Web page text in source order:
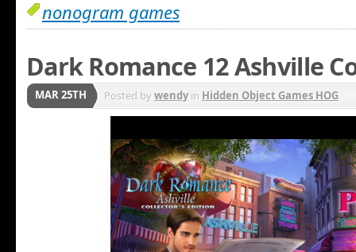
nonogram games
Dark Romance 12 Ashville
MAR 25TH Posted bywendyin Hidden Object Games HOG